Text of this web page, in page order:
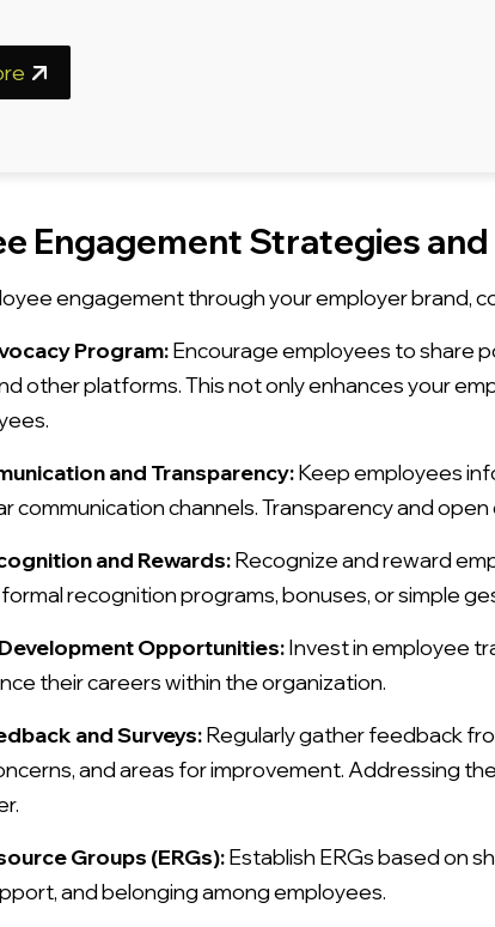
Engagement Strategies and
engagement through your employer brand,
Program:Encourage employees to share
other platforms. This not only enhances your
and Transparency:Keep employees
communication channels. Transparency and
and Rewards:Recognize and reward
recognition programs, bonuses, or simple
Opportunities:Invest in employee
their careers within the organization.
and Surveys:Regularly gather feedback
and areas for improvement. Addressing
Groups (ERGs):Establish ERGs based on
and belonging among employees.